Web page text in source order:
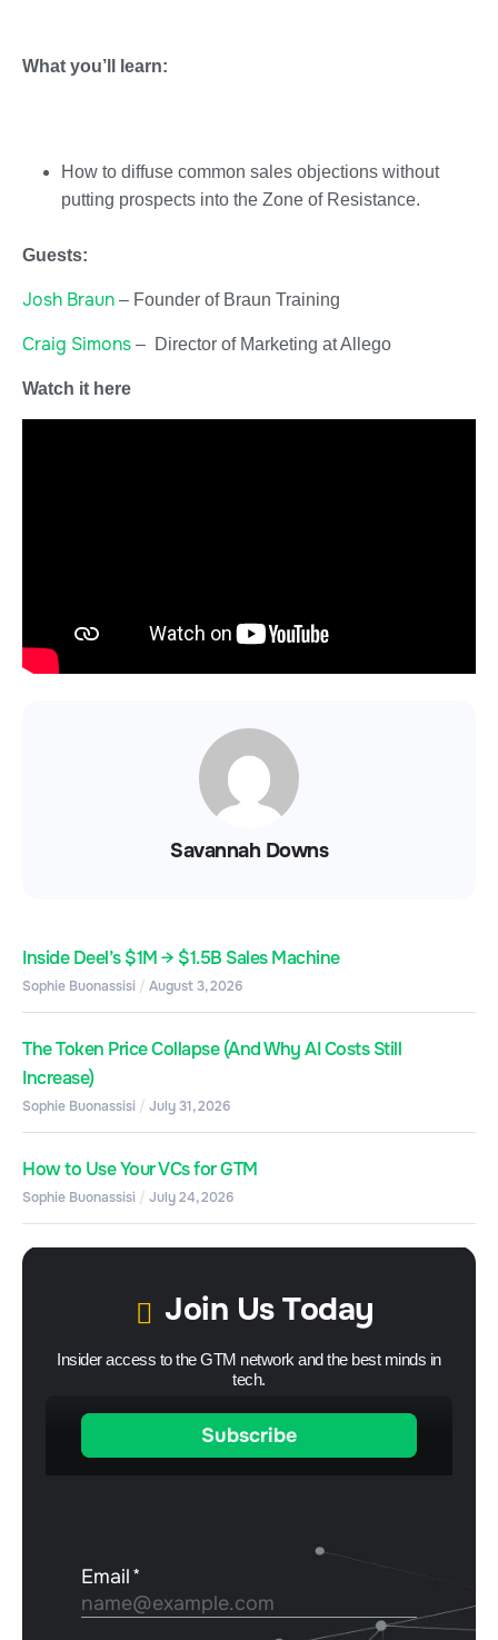
What you’ll learn:
How to diffuse common sales objections without
putting prospects into the Zone of Resistance.
Guests:
Josh Braun – Founder of Braun Training
Craig Simons – Director of Marketing at Allego
Watch it here
Savannah Downs
Inside Deel’s $1M → $1.5B Sales Machine
Sophie Buonassisi August 3, 2026
The Token Price Collapse (And Why AI Costs Still
Increase)
Sophie Buonassisi July 31, 2026
How to Use Your VCs for GTM
Sophie Buonassisi July 24, 2026
Join Us Today
Insider access to the GTM network and the best minds in
tech.